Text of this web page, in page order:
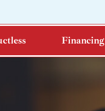
Financing